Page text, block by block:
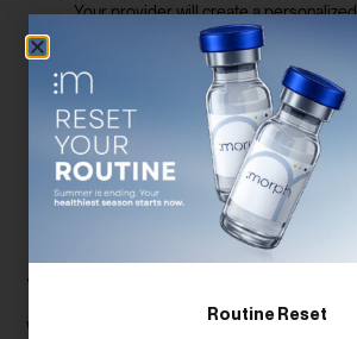
Your provider will create a
protocol, with specific dosing and
Medication Delivered to Your Door
We ship all prescriptions directly to your
haveunlimited check-insto track
adjustments.
Benefits of Estrogen
Beyond Menopause
Symptom Relief
While many women seek estrogen
Routine Reset